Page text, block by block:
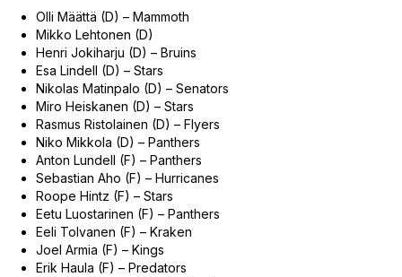
Olli Määttä (D) – Mammoth
Mikko Lehtonen (D)
Henri Jokiharju (D) – Bruins
Esa Lindell (D) – Stars
Nikolas Matinpalo (D) – Senators
Miro Heiskanen (D) – Stars
Rasmus Ristolainen (D) – Flyers
Niko Mikkola (D) – Panthers
Anton Lundell (F) – Panthers
Sebastian Aho (F) – Hurricanes
Roope Hintz (F) – Stars
Eetu Luostarinen (F) – Panthers
Eeli Tolvanen (F) – Kraken
Joel Armia (F) – Kings
Erik Haula (F) – Predators